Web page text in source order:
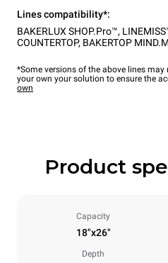
Lines compatibility*:
BAKERLUX SHOP.Pro™,
COUNTERTOP, BAKERTOP
*Some versions of the above lines
your own your solution to ensure the
own
Product
Capacity
18"x26"
Depth